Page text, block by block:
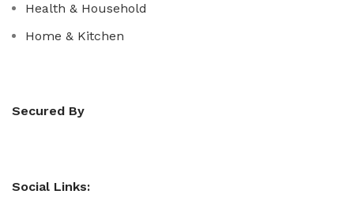
Health & Household
Home & Kitchen
Secured By
Social Links: